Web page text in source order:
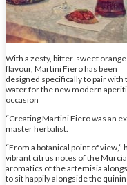
With a zesty, bitter-sweet orange
flavour, Martini Fiero has been
designed specifically to pair with
water for the new modern
occasion
“Creating Martini Fiero was an
master herbalist.
“From a botanical point of
vibrant citrus notes of the
aromatics of the artemisia
to sit happily alongside the